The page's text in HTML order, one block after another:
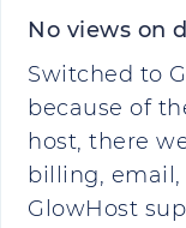
No views on
Switched to
because of
host, there
billing,
GlowHost